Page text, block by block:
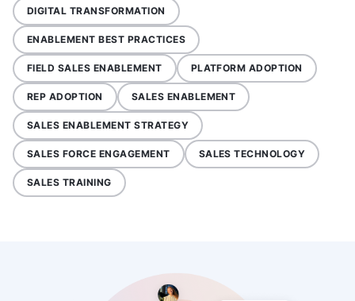
DIGITAL TRANSFORMATION
ENABLEMENT BEST PRACTICES
FIELD SALES ENABLEMENT PLATFORM ADOPTION
REP ADOPTION SALES ENABLEMENT
SALES ENABLEMENT STRATEGY
SALES FORCE ENGAGEMENT SALES TECHNOLOGY
SALES TRAINING